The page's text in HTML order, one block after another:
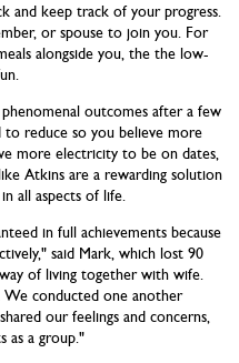
and keep track of your progress.
or spouse to join you. For
alongside you, the the low-
outcomes after a few
reduce so you believe more
more electricity to be on dates,
Atkins are a rewarding solution
all aspects of life.
in full achievements because
said Mark, which lost 90
of living together with wife.
We conducted one another
our feelings and concerns,
as a group."